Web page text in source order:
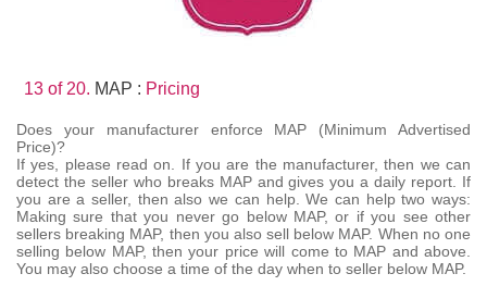
13 of 20. MAP : Pricing
Does your manufacturer enforce MAP (Minimum Advertised
Price)?
If yes, please read on. If you are the manufacturer, then we can
detect the seller who breaks MAP and gives you a daily report. If
you are a seller, then also we can help. We can help two ways:
Making sure that you never go below MAP, or if you see other
sellers breaking MAP, then you also sell below MAP. When no one
selling below MAP, then your price will come to MAP and above.
You may also choose a time of the day when to seller below MAP.